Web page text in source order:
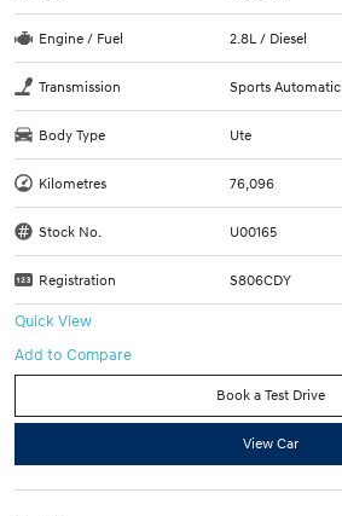
Engine / Fuel 2.8L / Diesel
Transmission Sports Automatic
Body Type Ute
Kilometres 76,096
Stock No. U00165
Registration S806CDY
Quick View
Book a Test Drive
View Car